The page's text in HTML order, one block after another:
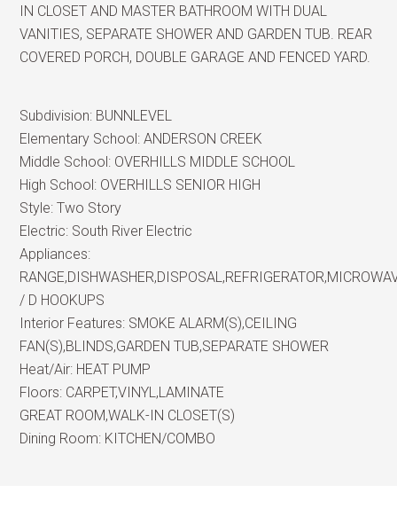
IN CLOSET AND MASTER BATHROOM WITH DUAL
VANITIES, SEPARATE SHOWER AND GARDEN TUB. REAR
COVERED PORCH, DOUBLE GARAGE AND FENCED YARD.
Subdivision: BUNNLEVEL
Elementary School:ANDERSON CREEK
Middle School: OVERHILLS MIDDLE SCHOOL
High School: OVERHILLS SENIOR HIGH
Style:Two Story
Electric: South River Electric
Appliances:
/ D HOOKUPS
Interior Features: SMOKE ALARM(S),CEILING
FAN(S),BLINDS,GARDEN TUB,SEPARATE SHOWER
Heat/Air: HEAT PUMP
Floors: CARPET,VINYL,LAMINATE
GREAT ROOM,WALK-IN CLOSET(S)
Dining Room: KITCHEN/COMBO